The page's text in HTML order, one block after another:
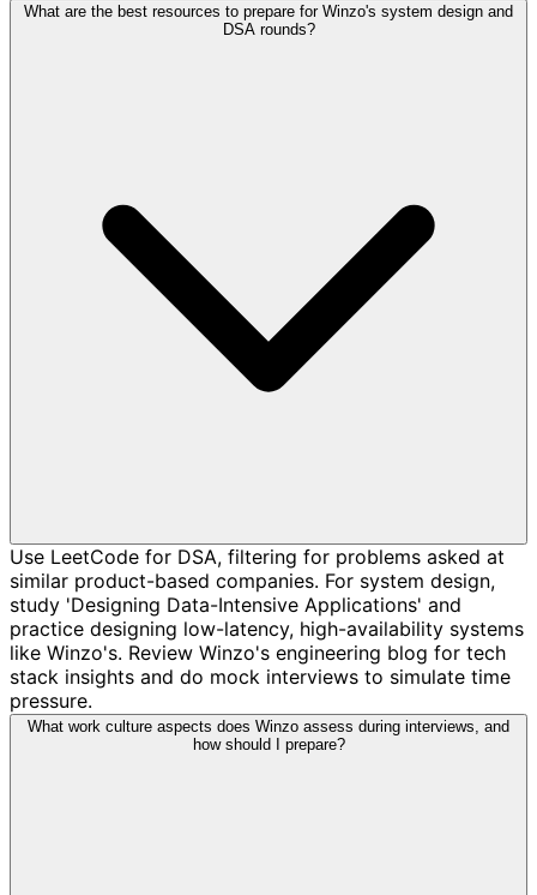
What are the best resources to prepare for Winzo's system design and
DSA rounds?
Use LeetCode for DSA, filtering for problems asked at
similar product-based companies. For system design,
study 'Designing Data-Intensive Applications' and
practice designing low-latency, high-availability systems
like Winzo's. Review Winzo's engineering blog for tech
stack insights and do mock interviews to simulate time
pressure.
What work culture aspects does Winzo assess during interviews, and
how should I prepare?